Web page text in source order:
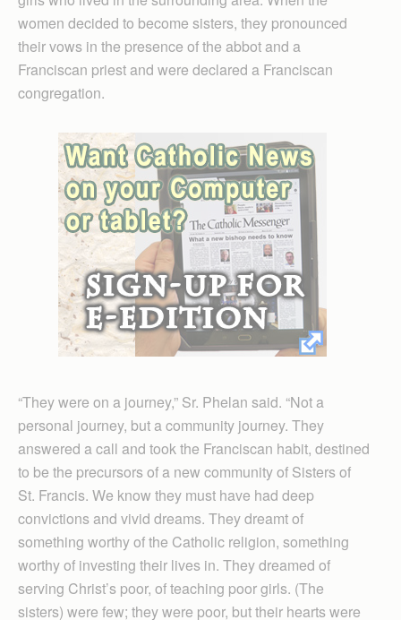
women decided to become sisters, they pronounced
their vows in the presence of the abbot and a
Franciscan priest and were declared a Franciscan
congregation.
“They were on a journey,” Sr. Phelan said. “Not a
personal journey, but a community journey. They
answered a call and took the Franciscan habit, destined
to be the precursors of a new community of Sisters of
St. Francis. We know they must have had deep
convictions and vivid dreams. They dreamt of
something worthy of the Catholic religion, something
worthy of investing their lives in. They dreamed of
serving Christ’s poor, of teaching poor girls. (The
sisters) were few; they were poor, but their hearts were